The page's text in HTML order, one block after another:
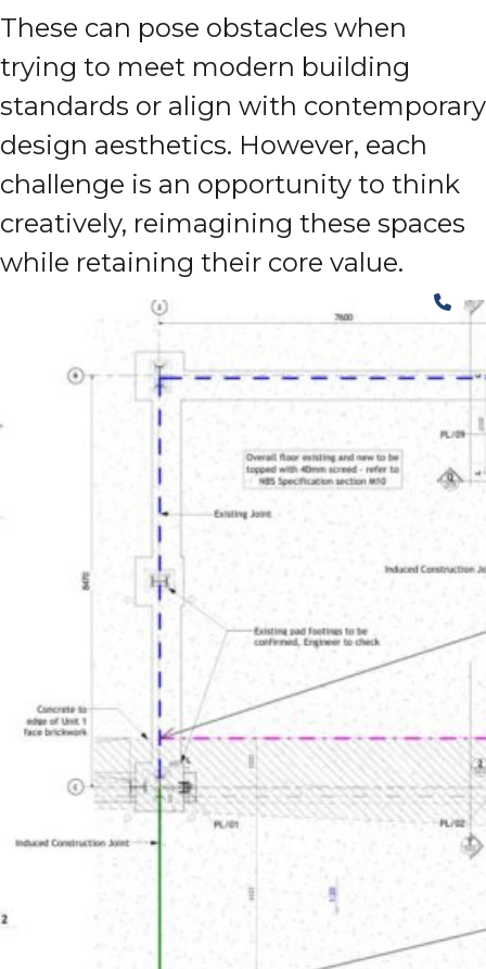
These can pose obstacles when
trying to meet modern building
standards or align with contemporary
design aesthetics. However, each
challenge is an opportunity to think
creatively, reimagining these spaces
while retaining their core value.